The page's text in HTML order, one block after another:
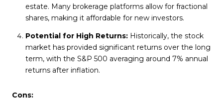
estate. Many brokerage platforms allow for fractional
shares, making it affordable for new investors.
Potential for High Returns:Historically, the stock
market has provided significant returns over the long
term, with the S&P 500 averaging around 7% annual
returns after inflation.
Cons: